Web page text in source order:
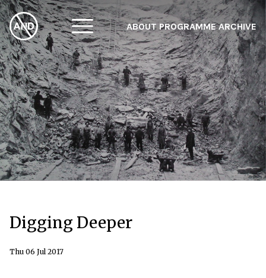
ABOUT PROGRAMME ARCHIVE
Digging Deeper
Thu 06 Jul 2017